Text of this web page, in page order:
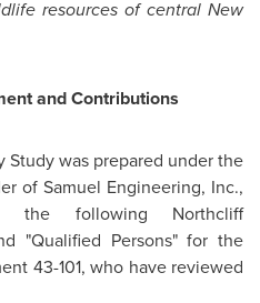
resources of central New
and Contributions
Study was prepared under the
of Samuel Engineering, Inc.,
the following Northcliff
"Qualified Persons" for the
43-101, who have reviewed